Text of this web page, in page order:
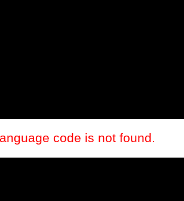
code is not found.